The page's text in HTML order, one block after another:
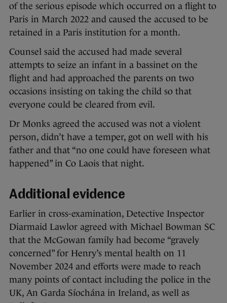
of the serious episode which occurred on a flight to
Paris in March 2022 and caused the accused to be
retained in a Paris institution for a month.
Counsel said the accused had made several
attempts to seize an infant in a bassinet on the
flight and had approached the parents on two
occasions insisting on taking the child so that
everyone could be cleared from evil.
Dr Monks agreed the accused was not a violent
person, didn’t have a temper, got on well with his
father and that “no one could have foreseen what
happened” in Co Laois that night.
Additional evidence
Earlier in cross-examination, Detective Inspector
Diarmaid Lawlor agreed with Michael Bowman SC
that the McGowan family had become “gravely
concerned” for Henry’s mental health on 11
November 2024 and efforts were made to reach
many points of contact including the police in the
UK, An Garda Síochána in Ireland, as well as